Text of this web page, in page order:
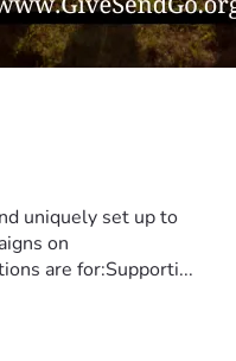
uniquely set up to
on
are for:Supporti...